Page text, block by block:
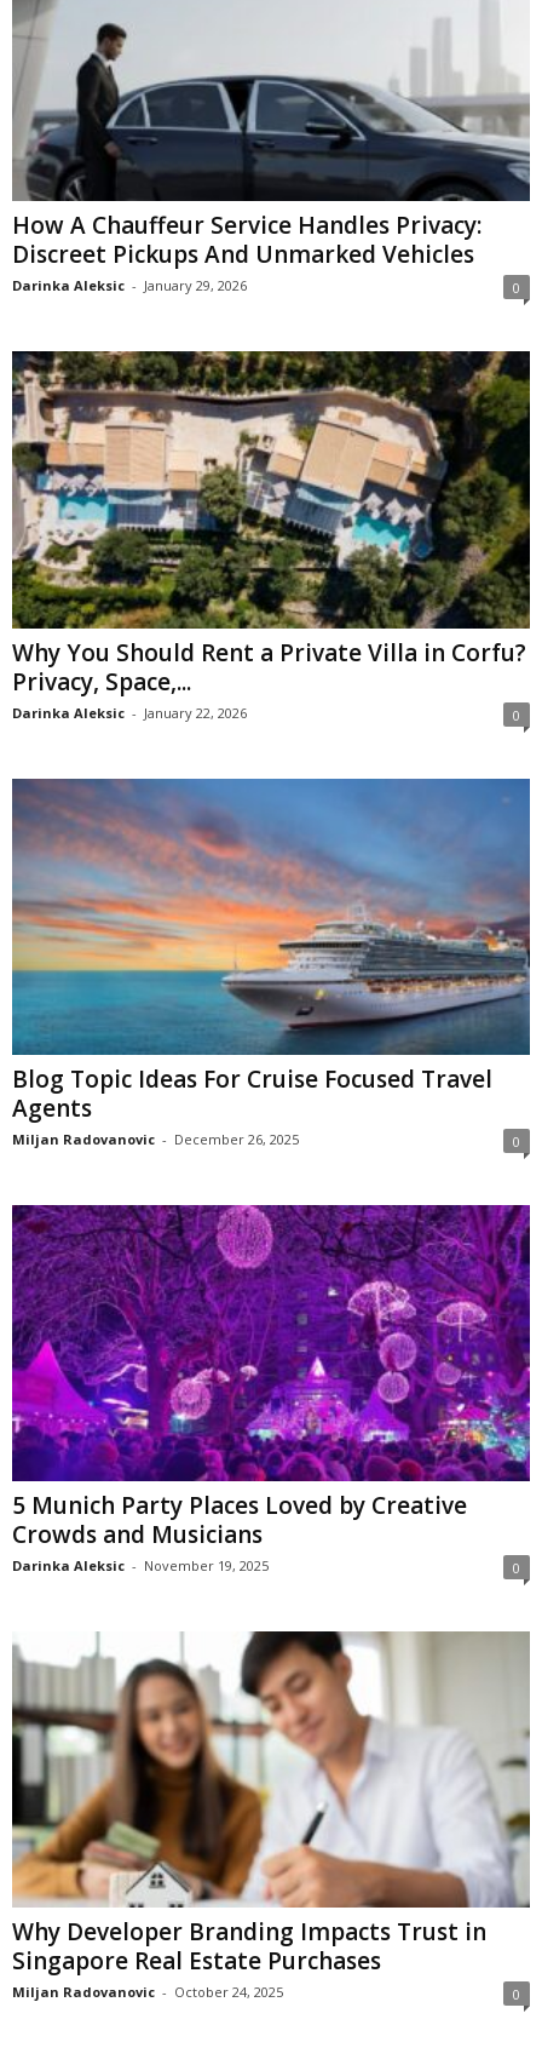
How A Chauffeur Service Handles Privacy:
Discreet Pickups And Unmarked Vehicles
Darinka Aleksic - January 29, 2026 0
Why You Should Rent a Private Villa in Corfu?
Privacy, Space,...
Darinka Aleksic - January 22, 2026 0
Blog Topic Ideas For Cruise Focused Travel
Agents
Miljan Radovanovic - December 26, 2025 0
5 Munich Party Places Loved by Creative
Crowds and Musicians
Darinka Aleksic - November 19, 2025 0
Why Developer Branding Impacts Trust in
Singapore Real Estate Purchases
Miljan Radovanovic - October 24, 2025 0